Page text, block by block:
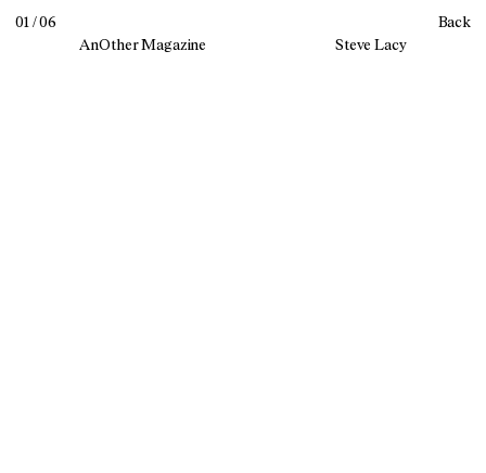
01 / 06
Back
AnOther Magazine
Steve Lacy